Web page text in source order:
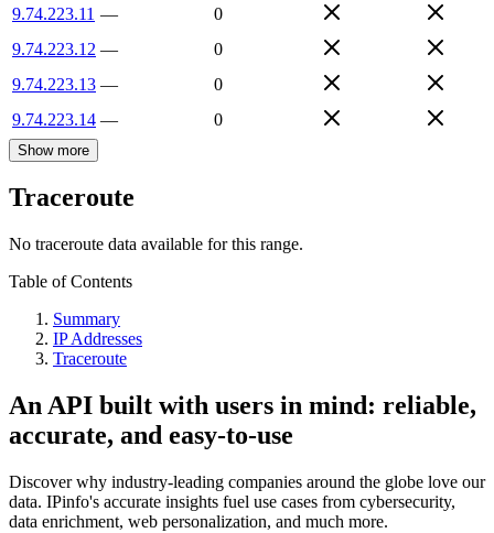
9.74.223.11 —
0
9.74.223.12 —
0
9.74.223.13 —
0
9.74.223.14 — 0
Show more
Traceroute
No traceroute data available for this range.
Table of Contents
Summary
IP Addresses
Traceroute
An API built with users in mind: reliable,
accurate, and easy-to-use
Discover why industry-leading companies around the globe love our
data. IPinfo's accurate insights fuel use cases from cybersecurity,
data enrichment, web personalization, and much more.